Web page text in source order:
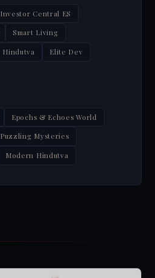
Investor Central ES
Smart Living
Hindutva Elite Dev
Epochs & Echoes World
Puzzling Mysteries
Modern Hindutva